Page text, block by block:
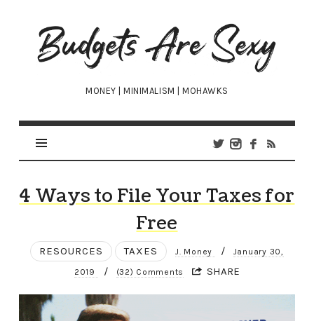
Budgets
Are
Sexy
MONEY | MINIMALISM | MOHAWKS
4 Ways to File Your Taxes for
Free
RESOURCES TAXES J. Money / January 30,
2019 / (32) Comments SHARE